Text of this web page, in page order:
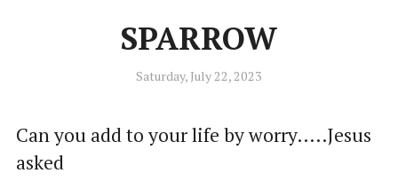
SPARROW
Saturday, July 22, 2023
Can you add to your life by worry.....Jesus
asked